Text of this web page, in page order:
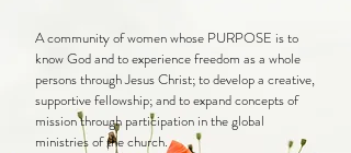
A community of women whose PURPOSE is to
know God and to experience freedom as a whole
persons through Jesus Christ; to develop a creative,
supportive fellowship; and to expand concepts of
mission through participation in the global
ministries of the church.